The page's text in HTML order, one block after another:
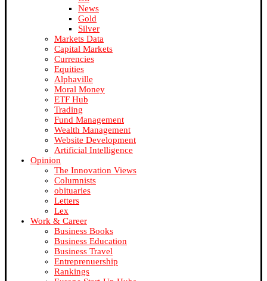
News
Gold
Silver
Markets Data
Capital Markets
Currencies
Equities
Alphaville
Moral Money
ETF Hub
Trading
Fund Management
Wealth Management
Website Development
Artificial Intelligence
Opinion
The Innovation Views
Columnists
obituaries
Letters
Lex
Work & Career
Business Books
Business Education
Business Travel
Entreprenuership
Rankings